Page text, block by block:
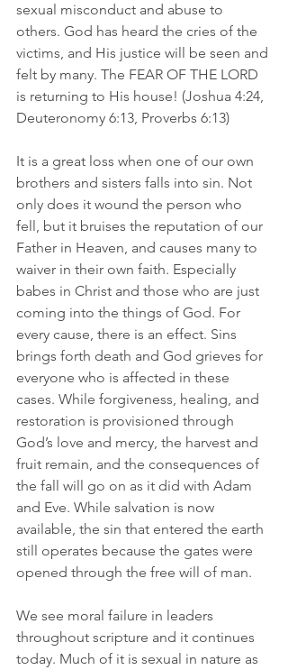
sexual misconduct and abuse to
others. God has heard the cries of the
victims, and His justice will be seen and
felt by many. The FEAR OF THE LORD
is returning to His house! (Joshua 4:24,
Deuteronomy 6:13, Proverbs 6:13)
It is a great loss when one of our own
brothers and sisters falls into sin. Not
only does it wound the person who
fell, but it bruises the reputation of our
Father in Heaven, and causes many to
waiver in their own faith. Especially
babes in Christ and those who are just
coming into the things of God. For
every cause, there is an effect. Sins
brings forth death and God grieves for
everyone who is affected in these
cases. While forgiveness, healing, and
restoration is provisioned through
God’s love and mercy, the harvest and
fruit remain, and the consequences of
the fall will go on as it did with Adam
and Eve. While salvation is now
available, the sin that entered the earth
still operates because the gates were
opened through the free will of man.
We see moral failure in leaders
throughout scripture and it continues
today. Much of it is sexual in nature as